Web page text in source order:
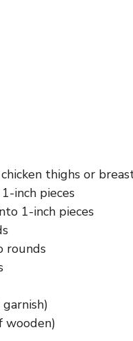
thighs or
inch pieces
1-inch pieces
rounds
wooden)